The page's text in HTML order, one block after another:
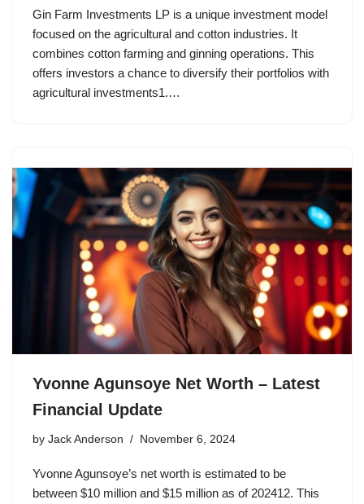
Gin Farm Investments LP is a unique investment model
focused on the agricultural and cotton industries. It
combines cotton farming and ginning operations. This
offers investors a chance to diversify their portfolios with
agricultural investments1.…
Yvonne Agunsoye Net Worth – Latest
Financial Update
by Jack Anderson November 6, 2024
Yvonne Agunsoye’s net worth is estimated to be
between $10 million and $15 million as of 202412. This